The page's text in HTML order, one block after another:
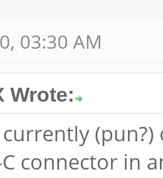
03:30 AM
Wrote:
currently
connector in